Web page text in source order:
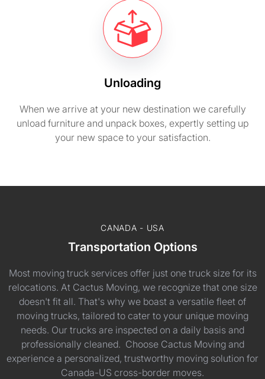
Unloading
When we arrive at your new destination we carefully
unload furniture and unpack boxes, expertly setting up
your new space to your satisfaction.
CANADA - USA
Transportation Options
Most moving truck services offer just one truck size for its
relocations. At Cactus Moving, we recognize that one size
doesn't fit all. That's why we boast a versatile fleet of
moving trucks, tailored to cater to your unique moving
needs. Our trucks are inspected on a daily basis and
professionally cleaned. Choose Cactus Moving and
experience a personalized, trustworthy moving solution for
Canada-US cross-border moves.